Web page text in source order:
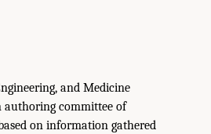
and Medicine
authoring committee of
on information gathered